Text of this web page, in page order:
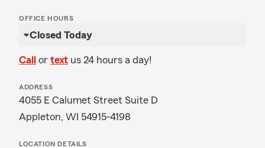
OFFICE HOURS
Closed Today
Call or text us 24 hours a day!
ADDRESS
4055 E Calumet Street Suite D
Appleton, WI 54915-4198
LOCATION DETAILS